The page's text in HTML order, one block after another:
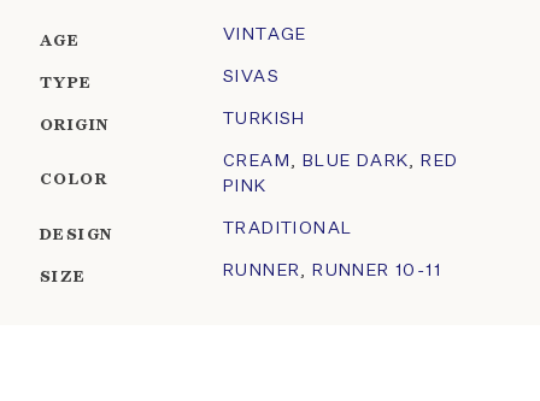
AGE VINTAGE
TYPE SIVAS
ORIGIN TURKISH
COLOR
CREAM , BLUE DARK,
RED
PINK
DESIGN TRADITIONAL
SIZE RUNNER, RUNNER 10-11